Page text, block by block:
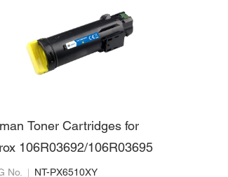
Toner Cartridges for
106R03692/106R03695
No.
NT-PX6510XY